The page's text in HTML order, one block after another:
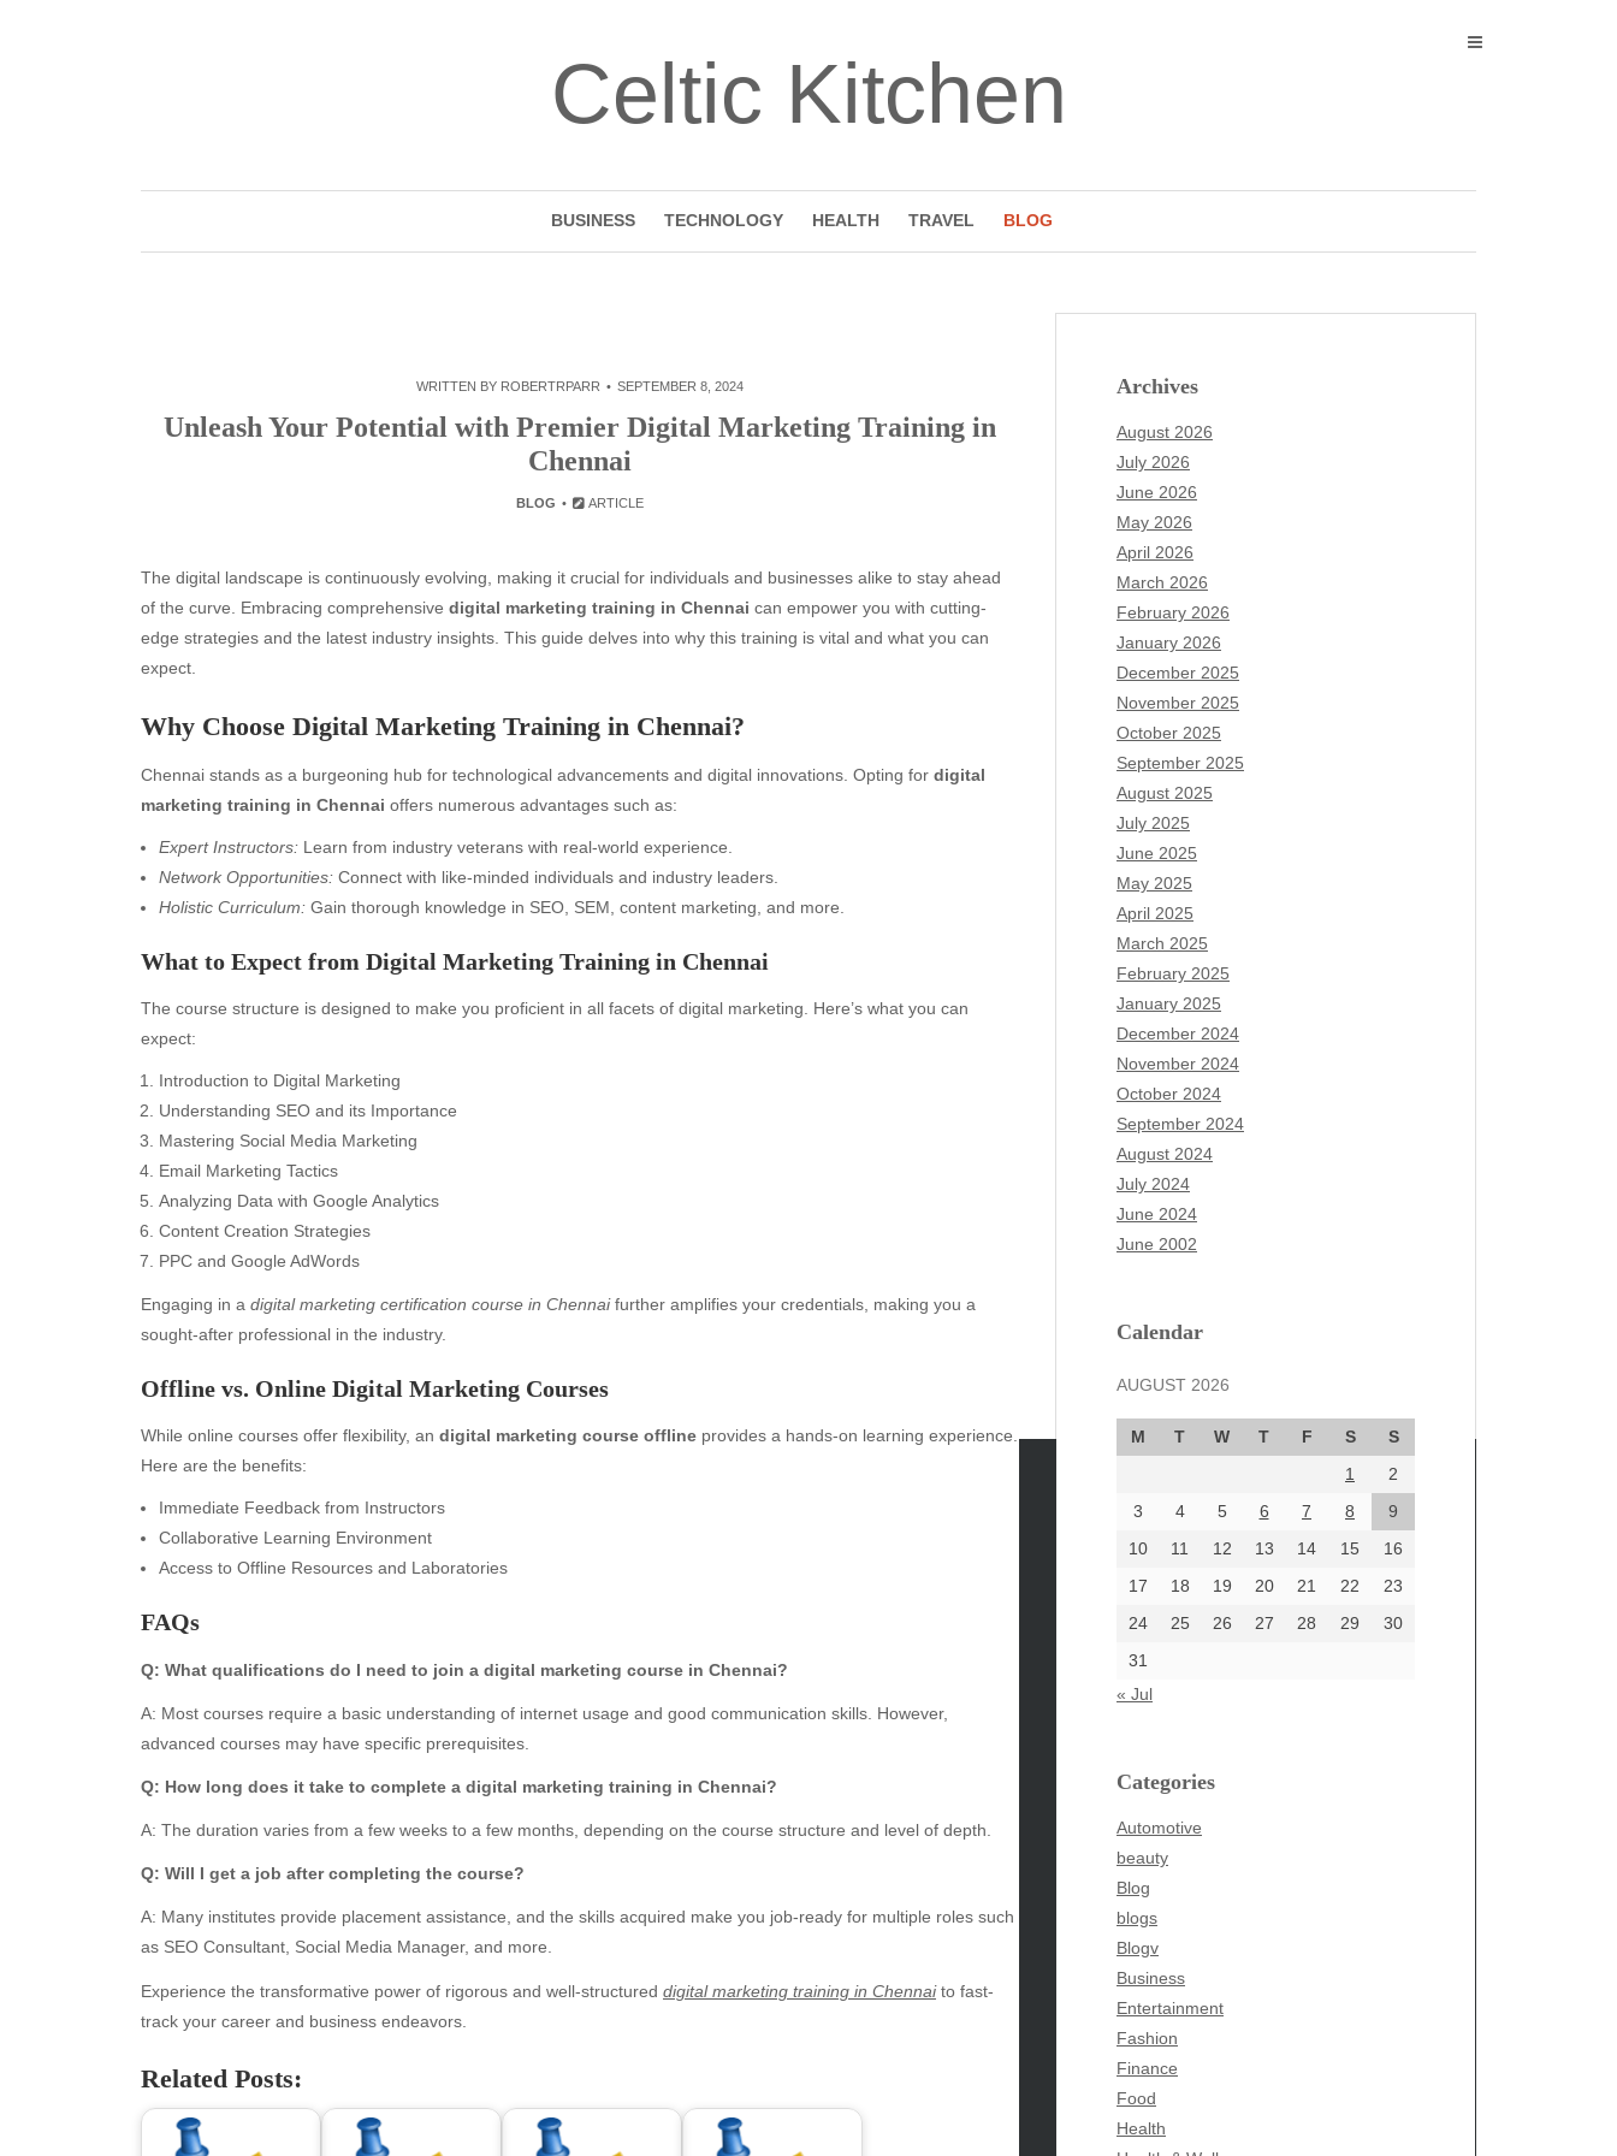
Celtic Kitchen
BUSINESS TECHNOLOGY HEALTH TRAVEL BLOG
WRITTEN BY ROBERTRPARR SEPTEMBER 8, 2024
Unleash Your Potential with Premier Digital Marketing Training in
Chennai
BLOG ARTICLE
The digital landscape is continuously evolving, making it crucial for individuals and businesses alike to stay ahead
of the curve. Embracing comprehensive digital marketing training in Chennai can empower you with cutting-
edge strategies and the latest industry insights. This guide delves into why this training is vital and what you can
expect.
Why Choose Digital Marketing Training in Chennai?
Chennai stands as a burgeoning hub for technological advancements and digital innovations. Opting for digital
marketing training in Chennai offers numerous advantages such as:
Expert Instructors: Learn from industry veterans with real-world experience.
Network Opportunities: Connect with like-minded individuals and industry leaders.
Holistic Curriculum: Gain thorough knowledge in SEO, SEM, content marketing, and more.
What to Expect from Digital Marketing Training in Chennai
The course structure is designed to make you proficient in all facets of digital marketing. Here’s what you can
expect:
Introduction to Digital Marketing
Understanding SEO and its Importance
Mastering Social Media Marketing
Email Marketing Tactics
Analyzing Data with Google Analytics
Content Creation Strategies
PPC and Google AdWords
Engaging in a digital marketing certification course in Chennaifurther amplifies your credentials, making you a
sought-after professional in the industry.
Offline vs. Online Digital Marketing Courses
While online courses offer flexibility, an digital marketing course offline provides a hands-on learning experience.
Here are the benefits:
Immediate Feedback from Instructors
Collaborative Learning Environment
Access to Offline Resources and Laboratories
FAQs
Q: What qualifications do I need to join a digital marketing course in Chennai?
A: Most courses require a basic understanding of internet usage and good communication skills. However,
advanced courses may have specific prerequisites.
Q: How long does it take to complete a digital marketing training in Chennai?
A: The duration varies from a few weeks to a few months, depending on the course structure and level of depth.
Q: Will I get a job after completing the course?
A: Many institutes provide placement assistance, and the skills acquired make you job-ready for multiple roles such
as SEO Consultant, Social Media Manager, and more.
Experience the transformative power of rigorous and well-structured digital marketing training in Chennaito fast-
track your career and business endeavors.
Related Posts:
Archives
August 2026
July 2026
June 2026
May 2026
April 2026
March 2026
February 2026
January 2026
December 2025
November 2025
October 2025
September 2025
August 2025
July 2025
June 2025
May 2025
April 2025
March 2025
February 2025
January 2025
December 2024
November 2024
October 2024
September 2024
August 2024
July 2024
June 2024
June 2002
Calendar
AUGUST 2026
M T W T F S
S
1
2
3
4 5 6 7 8
9
10
11 12 13 14 15
16
17
18 19 20 21 22
23
24
25 26 27 28 29
30
31
« Jul
Categories
Automotive
beauty
Blog
blogs
Blogv
Business
Entertainment
Fashion
Finance
Food
Health
Archives
August 2026
June 2026
April 2026
March 2026
February 2026
January 2026
November 2025
October 2025
August 2025
July 2025
June 2025
May 2025
March 2025
February 2025
January 2025
Business
Entertainment
Fashion
Food
Health
News
pet
Technology